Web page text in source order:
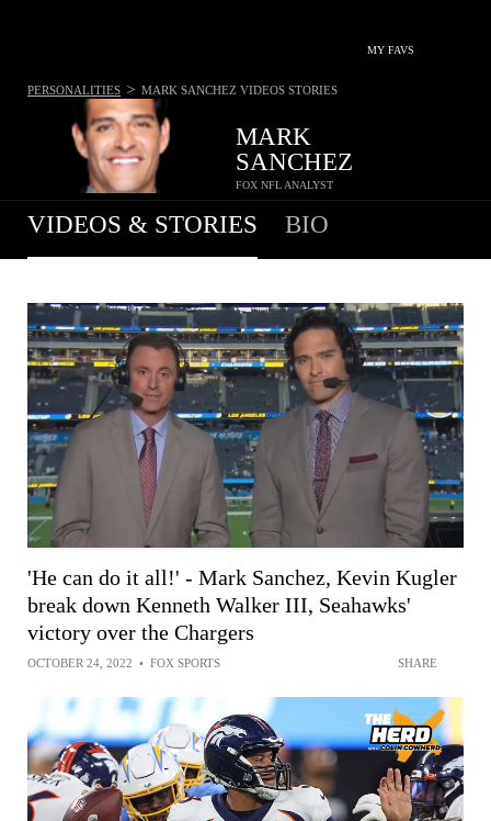
MY FAVS
MARK
SANCHEZ
FOX NFL ANALYST
PERSONALITIES > MARK SANCHEZ VIDEOS STORIES
VIDEOS & STORIES BIO
'He can do it all!' - Mark Sanchez, Kevin Kugler
break down Kenneth Walker III, Seahawks'
victory over the Chargers
OCTOBER 24, 2022 • FOX SPORTS SHARE